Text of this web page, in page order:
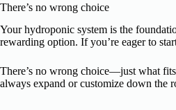
There’s no wrong choice
Your hydroponic system is the
rewarding option. If you’re eager to
There’s no wrong choice—just what
always expand or customize down the